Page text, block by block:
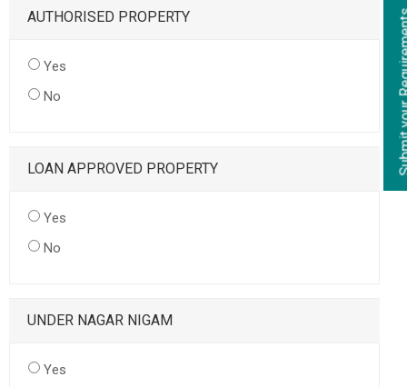
AUTHORISED PROPERTY
Yes
No
LOAN APPROVED PROPERTY
Yes
No
UNDER NAGAR NIGAM
Yes